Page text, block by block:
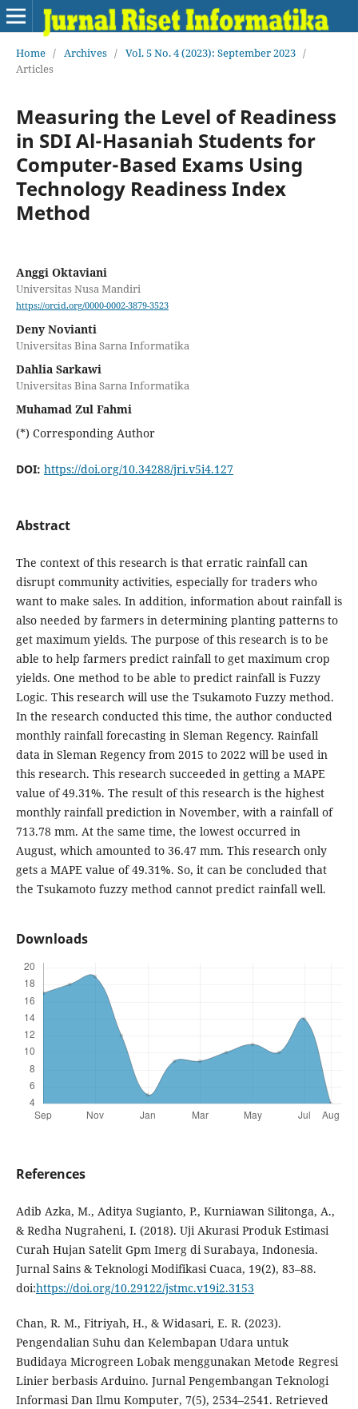
Home / Archives / Vol. 5 No. 4 (2023): September 2023 /
Articles
Measuring the Level of Readiness
in SDI Al-Hasaniah Students for
Computer-Based Exams Using
Technology Readiness Index
Method
Anggi Oktaviani
Universitas Nusa Mandiri
https://orcid.org/0000-0002-3879-3523
Deny Novianti
Universitas Bina Sarna Informatika
Dahlia Sarkawi
Universitas Bina Sarna Informatika
Muhamad Zul Fahmi
(*) Corresponding Author
DOI: https://doi.org/10.34288/jri.v5i4.127
Abstract
The context of this research is that erratic rainfall can
disrupt community activities, especially for traders who
want to make sales. In addition, information about rainfall is
also needed by farmers in determining planting patterns to
get maximum yields. The purpose of this research is to be
able to help farmers predict rainfall to get maximum crop
yields. One method to be able to predict rainfall is Fuzzy
Logic. This research will use the Tsukamoto Fuzzy method.
In the research conducted this time, the author conducted
monthly rainfall forecasting in Sleman Regency. Rainfall
data in Sleman Regency from 2015 to 2022 will be used in
this research. This research succeeded in getting a MAPE
value of 49.31%. The result of this research is the highest
monthly rainfall prediction in November, with a rainfall of
713.78 mm. At the same time, the lowest occurred in
August, which amounted to 36.47 mm. This research only
gets a MAPE value of 49.31%. So, it can be concluded that
the Tsukamoto fuzzy method cannot predict rainfall well.
Downloads
References
Adib Azka, M., Aditya Sugianto, P., Kurniawan Silitonga, A.,
& Redha Nugraheni, I. (2018). Uji Akurasi Produk Estimasi
Curah Hujan Satelit Gpm Imerg di Surabaya, Indonesia.
Jurnal Sains & Teknologi Modifikasi Cuaca, 19(2), 83–88.
doi:https://doi.org/10.29122/jstmc.v19i2.3153
Chan, R. M., Fitriyah, H., & Widasari, E. R. (2023).
Pengendalian Suhu dan Kelembapan Udara untuk
Budidaya Microgreen Lobak menggunakan Metode Regresi
Linier berbasis Arduino. Jurnal Pengembangan Teknologi
Informasi Dan Ilmu Komputer, 7(5), 2534–2541. Retrieved